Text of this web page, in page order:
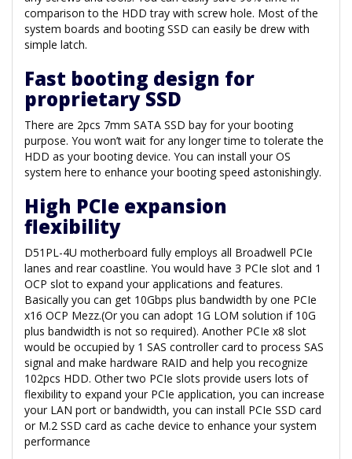
comparison to the HDD tray with screw hole. Most of the
system boards and booting SSD can easily be drew with
simple latch.
Fast booting design for
proprietary SSD
There are 2pcs 7mm SATA SSD bay for your booting
purpose. You won’t wait for any longer time to tolerate the
HDD as your booting device. You can install your OS
system here to enhance your booting speed astonishingly.
High PCIe expansion
flexibility
D51PL-4U motherboard fully employs all Broadwell PCIe
lanes and rear coastline. You would have 3 PCIe slot and 1
OCP slot to expand your applications and features.
Basically you can get 10Gbps plus bandwidth by one PCIe
x16 OCP Mezz.(Or you can adopt 1G LOM solution if 10G
plus bandwidth is not so required). Another PCIe x8 slot
would be occupied by 1 SAS controller card to process SAS
signal and make hardware RAID and help you recognize
102pcs HDD. Other two PCIe slots provide users lots of
flexibility to expand your PCIe application, you can increase
your LAN port or bandwidth, you can install PCIe SSD card
or M.2 SSD card as cache device to enhance your system
performance